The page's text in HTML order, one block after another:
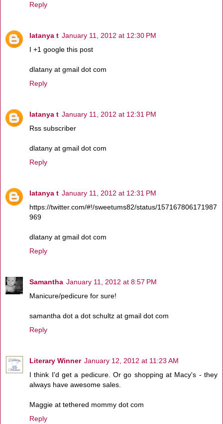
Reply
latanya t January 11, 2012 at 12:30 PM
I +1 google this post
dlatany at gmail dot com
Reply
latanya t January 11, 2012 at 12:31 PM
Rss subscriber
dlatany at gmail dot com
Reply
latanya t January 11, 2012 at 12:31 PM
https://twitter.com/#!/sweetums82/status/157167806171987
969
dlatany at gmail dot com
Reply
Samantha January 11, 2012 at 8:57 PM
Manicure/pedicure for sure!
samantha dot a dot schultz at gmail dot com
Reply
Literary Winner January 12, 2012 at 11:23 AM
I think I'd get a pedicure. Or go shopping at Macy's - they
always have awesome sales.
Maggie at tethered mommy dot com
Reply